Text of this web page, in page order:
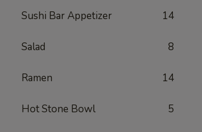
Sushi Bar Appetizer 14
Salad 8
Ramen 14
Hot Stone Bowl 5